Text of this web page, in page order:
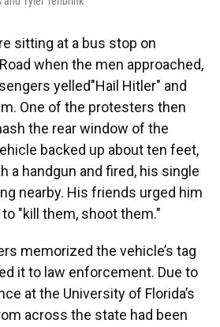
sitting at a bus stop on
when the men approached,
yelled"Hail Hitler" and
One of the protesters then
the rear window of the
backed up about ten feet,
a handgun and fired, his single
nearby. His friends urged him
"kill them, shoot them."
memorized the vehicle’s tag
it to law enforcement. Due to
at the University of Florida’s
across the state had been